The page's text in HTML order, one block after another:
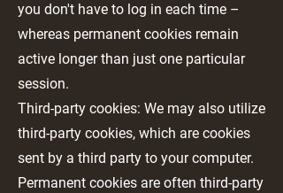
you don't have to log in each time –
whereas permanent cookies remain
active longer than just one particular
session.
Third-party cookies: We may also utilize
third-party cookies, which are cookies
sent by a third party to your computer.
Permanent cookies are often third-party